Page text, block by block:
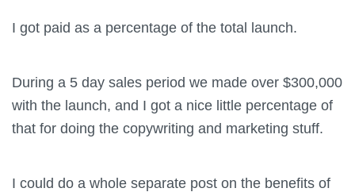
I got paid as a percentage of the total launch.
During a 5 day sales period we made over $300,000
with the launch, and I got a nice little percentage of
that for doing the copywriting and marketing stuff.
I could do a whole separate post on the benefits of